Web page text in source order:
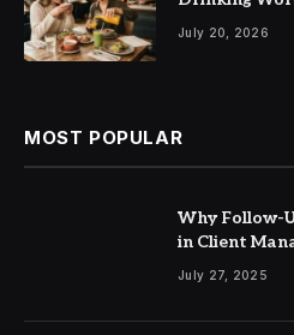
July 20, 2026
MOST POPULAR
Why Follow-
in Client
July 27, 2025